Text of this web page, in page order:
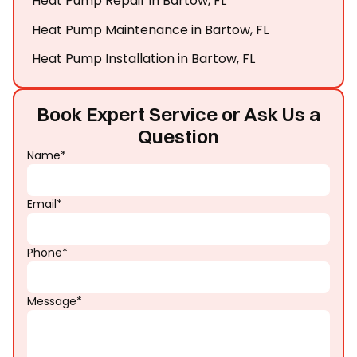
Book Expert Service or Ask Us a
Question
Name*
Email*
Phone*
Message*
Heat Pump Maintenance in Bartow, FL
Heat Pump Installation in Bartow, FL